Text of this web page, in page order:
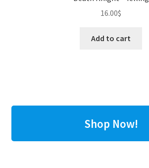
16.00$
Add to cart
Shop Now!